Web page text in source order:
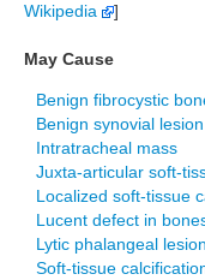
Wikipedia
]
May Cause
Benign fibrocystic
Benign synovial lesion
Intratracheal mass
Juxta-articular soft-
Localized soft-tissue
Lucent defect in
Lytic phalangeal lesion
Soft-tissue